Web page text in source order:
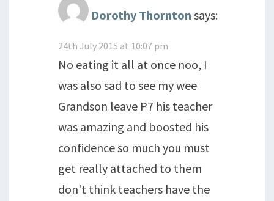
Dorothy Thornton says:
24th July 2015 at 10:07 pm
No eating it all at once noo, I
was also sad to see my wee
Grandson leave P7 his teacher
was amazing and boosted his
confidence so much you must
get really attached to them
don't think teachers have the